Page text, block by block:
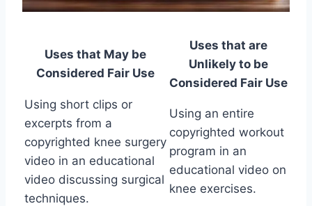
Uses that May be
Considered Fair Use
Uses that are
Unlikely to be
Considered Fair Use
Using short clips or
excerpts from a
copyrighted knee surgery
video in an educational
video discussing surgical
techniques.
Using an entire
copyrighted workout
program in an
educational video on
knee exercises.